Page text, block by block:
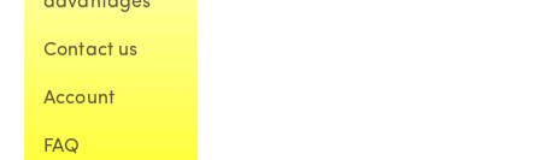
Contact us
Account
FAQ